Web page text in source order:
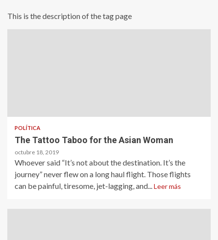
This is the description of the tag page
POLÍTICA
The Tattoo Taboo for the Asian Woman
octubre 18, 2019
Whoever said “It’s not about the destination. It’s the
journey” never flew on a long haul flight. Those flights
can be painful, tiresome, jet-lagging, and... Leer más